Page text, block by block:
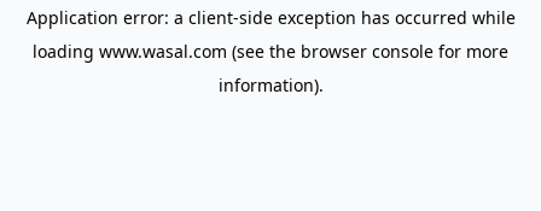
Application error: a client-side exception has occurred while
loading www.wasal.com (see the browser console for more
information).